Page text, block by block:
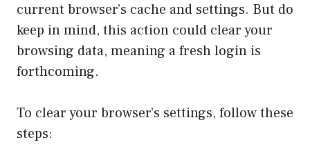
current browser’s cache and settings. But do
keep in mind, this action could clear your
browsing data, meaning a fresh login is
forthcoming.
To clear your browser’s settings, follow these
steps: